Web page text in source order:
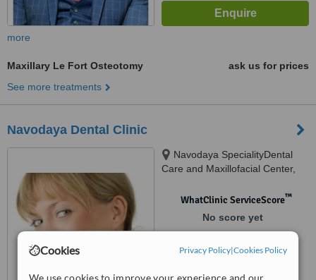
Cookies Privacy Policy|Cookies Policy
We use cookies to improve your experience and our
more
Maxillary Le Fort Osteotomy
ask us for prices
See more treatments
Navodaya Dental Clinic
Navodaya SpecialityDental
Care and Maxillofacial Center,
Palakkad, 678001
WhatClinic ServiceScore™
No score yet